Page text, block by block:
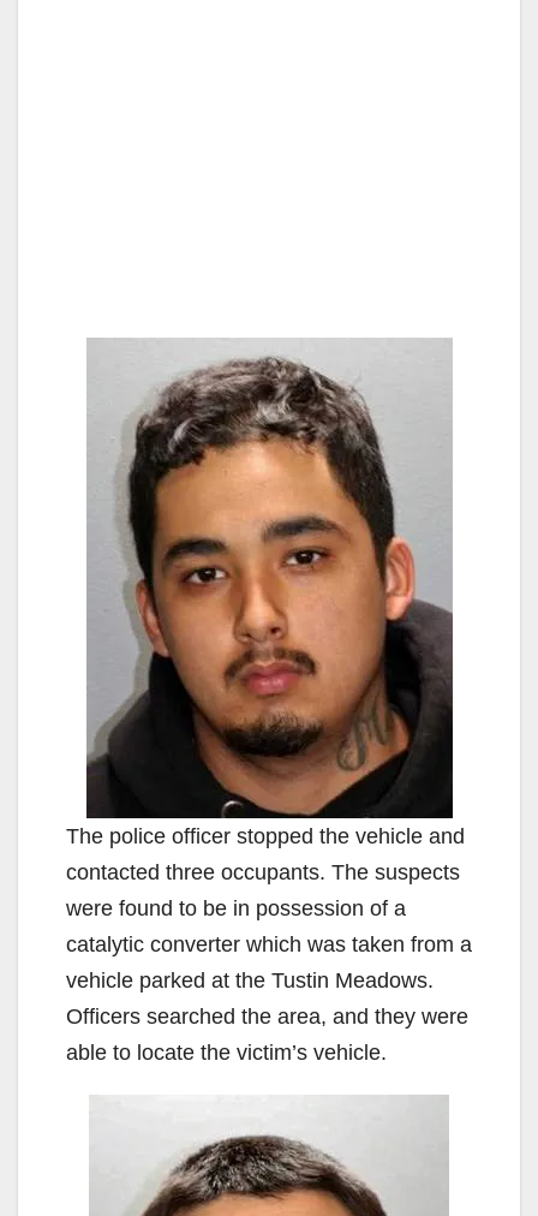
The police officer stopped the vehicle and
contacted three occupants. The suspects
were found to be in possession of a
catalytic converter which was taken from a
vehicle parked at the Tustin Meadows.
Officers searched the area, and they were
able to locate the victim’s vehicle.